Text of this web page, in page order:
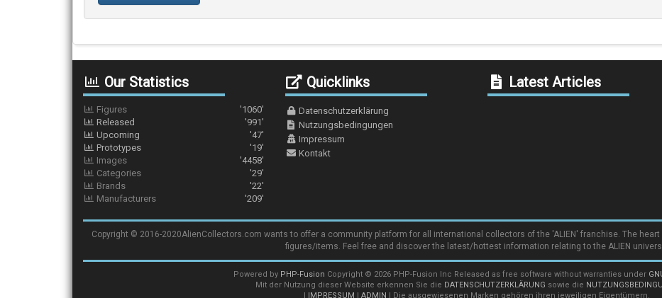
Our Statistics
Figures
'1060'
Released
'991'
Upcoming
'47'
Prototypes
'19'
Images
'4458'
Categories
'29'
Brands
'22'
Manufacturers
'209'
Quicklinks
Datenschutzerklärung
Nutzungsbedingungen
Impressum
Kontakt
Latest Articles
Copyright © 2016-2020AlienCollectors.com wants to offer a community platform for all international collectors of the 'ALIEN' franchise. The
figures/items. Feel free and discover the latest/hottest information relating to the ALIEN
Powered by PHP-Fusion Copyright © 2026 PHP-Fusion Inc Released as free software without warranties under
Mit der Nutzung dieser Website erkennen Sie die DATENSCHUTZERKLÄRUNG sowie die
| IMPRESSUM | ADMIN | Die ausgewiesenen Marken gehören ihren jeweiligen Eigentümern.